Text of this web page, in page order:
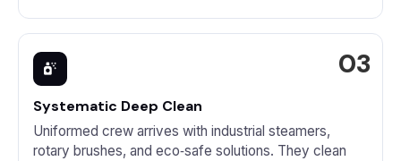
Systematic Deep Clean
Uniformed crew arrives with industrial steamers,
rotary brushes, and eco‑safe solutions. They clean